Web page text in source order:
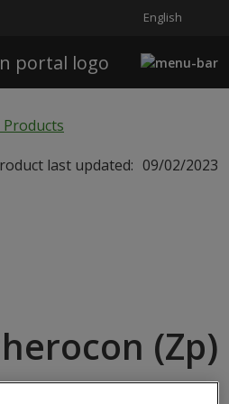
English
Products
last updated: 09/02/2023
(Zp)